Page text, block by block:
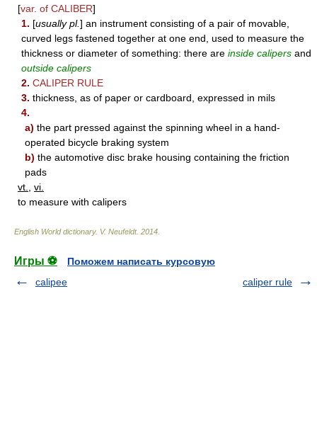
[var. of CALIBER]
1. [usually pl.] an instrument consisting of a pair of movable,
curved legs fastened together at one end, used to measure the
thickness or diameter of something: there are inside calipers and
outside calipers
2. CALIPER RULE
3. thickness, as of paper or cardboard, expressed in mils
4.
a) the part pressed against the spinning wheel in a hand-
operated bicycle braking system
b) the automotive disc brake housing containing the friction
pads
vt.
vi.
to measure with calipers
English World dictionary. V. Neufeldt. 2014
Игры ⚽
Поможем написать курсовую
calipee
caliper rule